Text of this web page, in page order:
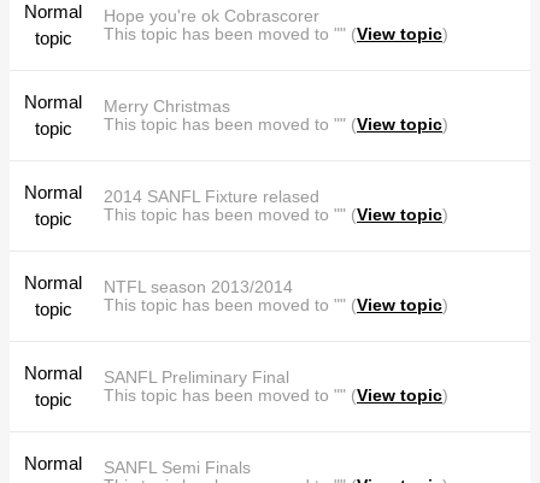
Normal
topic
Hope you're ok Cobrascorer
This topic has been moved to "" (View topic)
Normal
topic
Merry Christmas
This topic has been moved to "" (View topic)
Normal
topic
2014 SANFL Fixture relased
This topic has been moved to "" (View topic)
Normal
topic
NTFL season 2013/2014
This topic has been moved to "" (View topic)
Normal
topic
SANFL Preliminary Final
This topic has been moved to "" (View topic)
Normal
SANFL Semi Finals